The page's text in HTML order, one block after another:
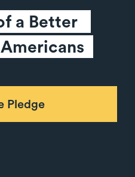
a Better
Pledge